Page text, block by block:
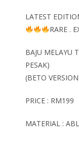
LATEST
RARE .
BAJU MELAYU
PESAK)
(BETO VERSION
PRICE : RM199
MATERIAL :